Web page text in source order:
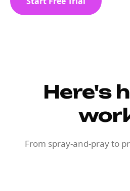
Here's
From spray-and-pray to